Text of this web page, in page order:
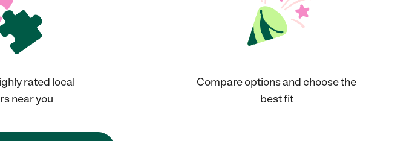
rated local
near you
Compare options and choose the
best fit